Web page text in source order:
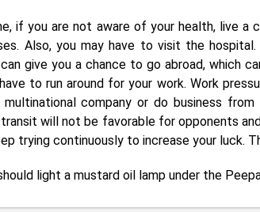
if you are not aware of your health, live
Also, you may have to visit the
give you a chance to go abroad, which
to run around for your work. Work
company or do business
will not be favorable for opponents
trying continuously to increase your luck.
light a mustard oil lamp under the